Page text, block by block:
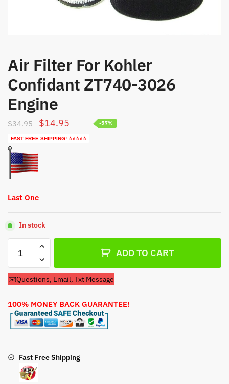
Air Filter For Kohler
Confidant ZT740-3026
Engine
$34.95
Original
price
$14.95 Current
price
FAST FREE SHIPPING! ⭐⭐⭐⭐⭐
-57%
Last One
In stock
Filter
For
Kohler
ZT740-
3026
Engine
ADD TO CART
✉️Questions, Email, Txt Message
100% MONEY BACK GUARANTEE!
Fast Free Shipping